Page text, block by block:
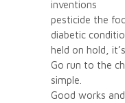
inventions
pesticide the
diabetic
held on hold,
Go run to the
simple.
Good works